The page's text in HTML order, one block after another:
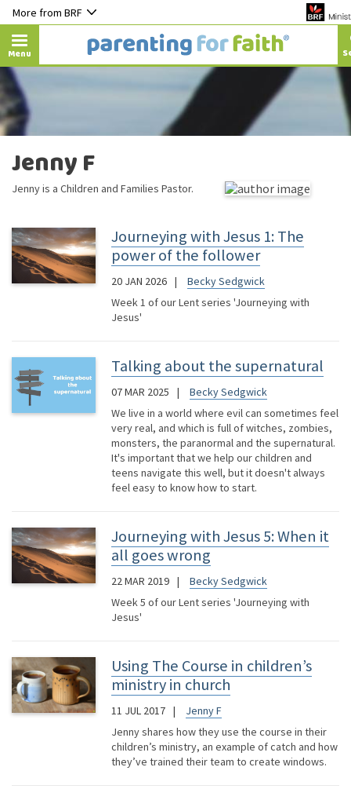
More from BRF
Menu
Jenny F
Jenny is a Children and Families Pastor.
Journeying with Jesus 1: The
power of the follower
20 JAN 2026
Becky Sedgwick
Week 1 of our Lent series 'Journeying with
Jesus'
Talking about the supernatural
07 MAR 2025
Becky Sedgwick
We live in a world where evil can sometimes feel
very real, and which is full of witches, zombies,
monsters, the paranormal and the supernatural.
It's important that we help our children and
teens navigate this well, but it doesn't always
feel easy to know how to start.
Journeying with Jesus 5: When it
all goes wrong
22 MAR 2019
Becky Sedgwick
Week 5 of our Lent series 'Journeying with
Jesus'
Using The Course in children’s
ministry in church
11 JUL 2017
Jenny F
Jenny shares how they use the course in their
children’s ministry, an example of catch and how
they’ve trained their team to create windows.